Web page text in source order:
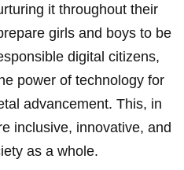
it throughout their
girls and boys to be
digital citizens,
power of technology for
advancement. This, in
inclusive, innovative, and
as a whole.